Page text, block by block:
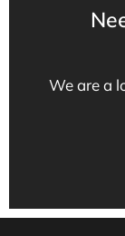
We are a